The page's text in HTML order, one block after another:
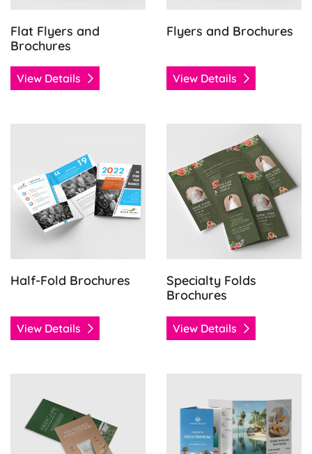
Flat Flyers and
Brochures
View Details
Flyers and Brochures
View Details
Half-Fold Brochures
View Details
Specialty Folds
Brochures
View Details
View Details Specialty